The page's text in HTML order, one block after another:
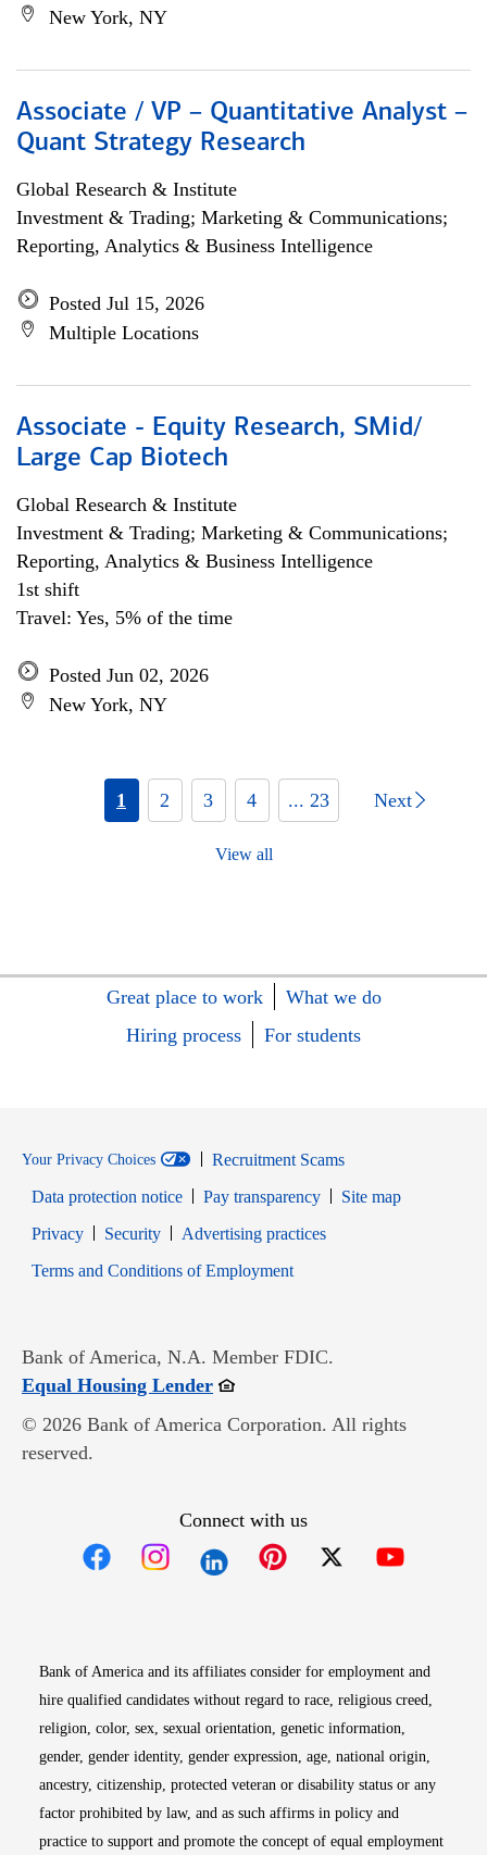
New York, NY
Associate / VP – Quantitative Analyst –
Quant Strategy Research
Global Research & Institute
Investment & Trading; Marketing & Communications;
Reporting, Analytics & Business Intelligence
Posted Jul 15, 2026
Multiple Locations
Associate - Equity Research, SMid/
Large Cap Biotech
Global Research & Institute
Investment & Trading; Marketing & Communications;
Reporting, Analytics & Business Intelligence
1st shift
Travel: Yes, 5% of the time
Posted Jun 02, 2026
New York, NY
1 2 3 4 ... 23 Next
View all
Great place to work
What we do
Hiring process
For students
Your Privacy Choices
Recruitment Scams
Data protection notice
Pay transparency
Site map
PrivacyOpens in new window
SecurityOpens in new window
Advertising practices
Terms and Conditions of EmploymentOpens in new window
Bank of America, N.A. Member FDIC.
Equal Housing LenderOpens in new window
© 2026 Bank of America Corporation. All rights
reserved.
Connect with us
Bank of America and its affiliates consider for employment and
hire qualified candidates without regard to race, religious creed,
religion, color, sex, sexual orientation, genetic information,
gender, gender identity, gender expression, age, national origin,
ancestry, citizenship, protected veteran or disability status or any
factor prohibited by law, and as such affirms in policy and
practice to support and promote the concept of equal employment